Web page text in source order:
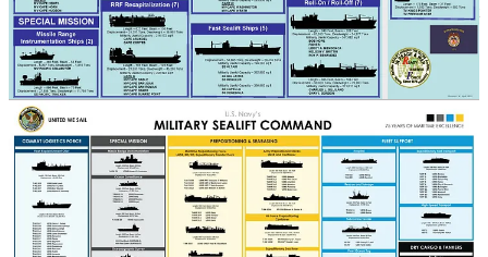
While China also employs civilian-crewed merchant ships to support
the operations of the People's Liberation Army (PLA)—including
ro-ro ships in amphibious landing training events—there is little
scope for comparison with the United States' regular, sustained, and
widespread employment of civilian-crewed merchant ships in
support of military operations. While China does make heavy use of
the nominally civilian—in practice de facto paramilitary Chinese
Maritime Militia, the Chinese Maritime Militia does not operate large
ships that can be used to support PLA logistics and is more generally
nothing like the United States' National Defense Reserve Fleet, let
alone the U.S. Navy's Military Sealift Command. It remains to be
seen whether China will emulate the American approach in this
often overlooked area of military logistics.